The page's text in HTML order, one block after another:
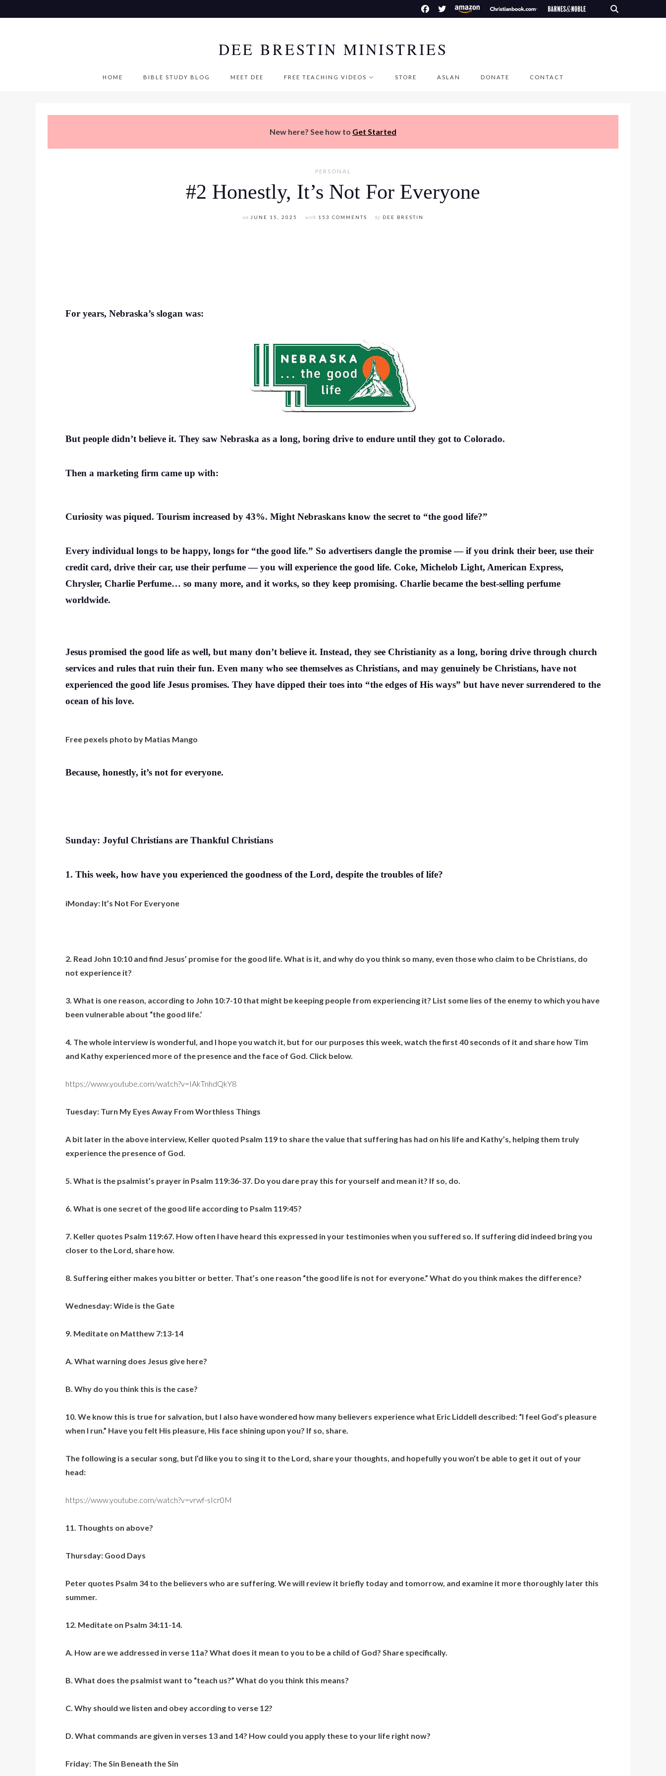
k
DEE BRESTIN MINISTRIES
HOME BIBLE STUDY BLOG MEET DEE FREE TEACHING VIDEOS STORE ASLAN DONATE CONTACT
New here? See how to Get Started
PERSONAL
#2 Honestly, It’s Not For Everyone
on JUNE 15, 2025 with 153 COMMENTS by DEE BRESTIN
For years, Nebraska’s slogan was:
But people didn’t believe it. They saw Nebraska as a long, boring drive to endure until they got to Colorado.
Then a marketing firm came up with:
Curiosity was piqued. Tourism increased by 43%. Might Nebraskans know the secret to “the good life?”
Every individual longs to be happy, longs for “the good life.” So advertisers dangle the promise — if you drink their beer, use their
credit card, drive their car, use their perfume — you will experience the good life. Coke, Michelob Light, American Express,
Chrysler, Charlie Perfume… so many more, and it works, so they keep promising. Charlie became the best-selling perfume
worldwide.
Jesus promised the good life as well, but many don’t believe it. Instead, they see Christianity as a long, boring drive through church
services and rules that ruin their fun. Even many who see themselves as Christians, and may genuinely be Christians, have not
experienced the good life Jesus promises. They have dipped their toes into “the edges of His ways” but have never surrendered to the
ocean of his love.
Free pexels photo by Matias Mango
Because, honestly, it’s not for everyone.
Sunday: Joyful Christians are Thankful Christians
1. This week, how have you experienced the goodness of the Lord, despite the troubles of life?
iMonday: It’s Not For Everyone
2. Read John 10:10 and find Jesus’ promise for the good life. What is it, and why do you think so many, even those who claim to be Christians, do
not experience it?
3. What is one reason, according to John 10:7-10 that might be keeping people from experiencing it? List some lies of the enemy to which you have
been vulnerable about “the good life.’
4. The whole interview is wonderful, and I hope you watch it, but for our purposes this week, watch the first 40 seconds of it and share how Tim
and Kathy experienced more of the presence and the face of God. Click below.
https://www.youtube.com/watch?v=IAkTnhdQkY8
Tuesday: Turn My Eyes Away From Worthless Things
A bit later in the above interview, Keller quoted Psalm 119 to share the value that suffering has had on his life and Kathy’s, helping them truly
experience the presence of God.
5. What is the psalmist’s prayer in Psalm 119:36-37. Do you dare pray this for yourself and mean it? If so, do.
6. What is one secret of the good life according to Psalm 119:45?
7. Keller quotes Psalm 119:67. How often I have heard this expressed in your testimonies when you suffered so. If suffering did indeed bring you
closer to the Lord, share how.
8. Suffering either makes you bitter or better. That’s one reason “the good life is not for everyone.” What do you think makes the difference?
Wednesday: Wide is the Gate
9. Meditate on Matthew 7:13-14
A. What warning does Jesus give here?
B. Why do you think this is the case?
10. We know this is true for salvation, but I also have wondered how many believers experience what Eric Liddell described: “I feel God’s pleasure
when I run.” Have you felt His pleasure, His face shining upon you? If so, share.
The following is a secular song, but I’d like you to sing it to the Lord, share your thoughts, and hopefully you won’t be able to get it out of your
head:
https://www.youtube.com/watch?v=vrwf-sIcr0M
11. Thoughts on above?
Thursday: Good Days
Peter quotes Psalm 34 to the believers who are suffering. We will review it briefly today and tomorrow, and examine it more thoroughly later this
summer.
12. Meditate on Psalm 34:11-14.
A. How are we addressed in verse 11a? What does it mean to you to be a child of God? Share specifically.
B. What does the psalmist want to “teach us?” What do you think this means?
C. Why should we listen and obey according to verse 12?
D. What commands are given in verses 13 and 14? How could you apply these to your life right now?
Friday: The Sin Beneath the Sin